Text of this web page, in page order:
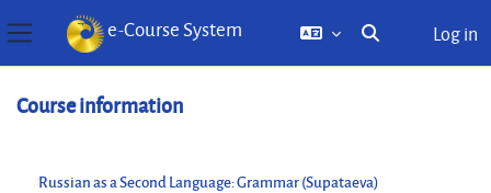
Side panel
e-Course System
Toggle search
Log in
Course information
Russian as a Second Language: Grammar (Supataeva)